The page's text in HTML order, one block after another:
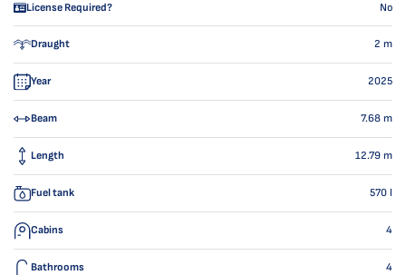
License Required? No
Draught 2 m
Year 2025
Beam 7.68 m
Length 12.79 m
Fuel tank 570 l
Cabins 4
Bathrooms 4